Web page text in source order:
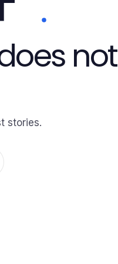
not
stories.